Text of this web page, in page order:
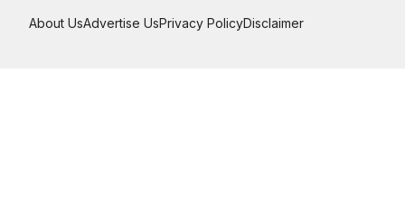
About UsAdvertise UsPrivacy PolicyDisclaimer